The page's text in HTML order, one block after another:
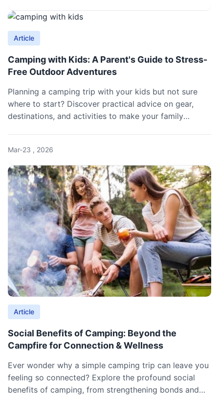
Article
Camping with Kids: A Parent's Guide to Stress-
Free Outdoor Adventures
Planning a camping trip with your kids but not sure
where to start? Discover practical advice on gear,
destinations, and activities to make your family
the wilderness.
Mar-23 , 2026
Article
Social Benefits of Camping: Beyond the
Campfire for Connection & Wellness
Ever wonder why a simple camping trip can leave you
feeling so connected? Explore the profound social
benefits of camping, from strengthening bonds and